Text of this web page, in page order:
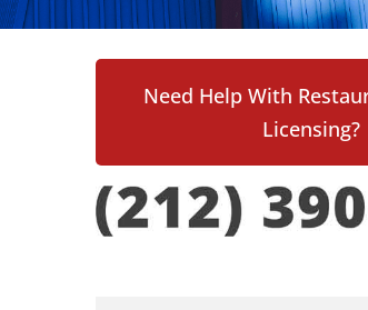
Need Help With
Licensing?